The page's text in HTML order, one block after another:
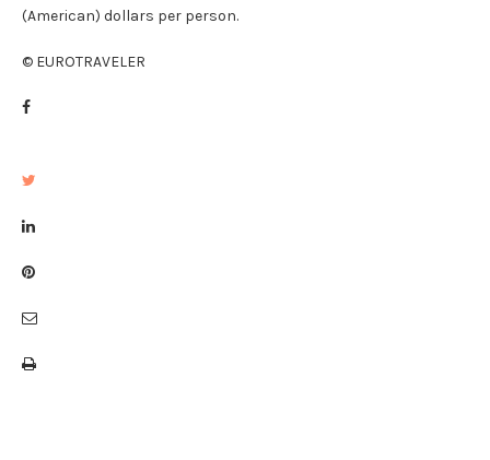
(American) dollars per person.
© EUROTRAVELER